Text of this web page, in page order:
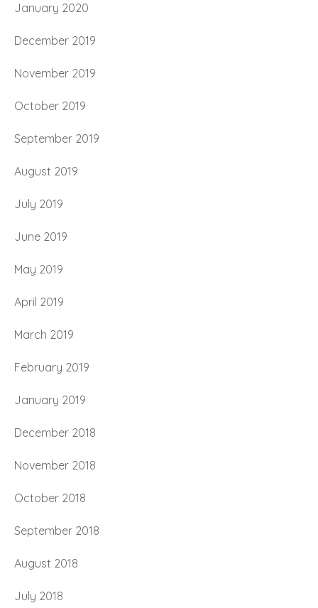
January 2020
December 2019
November 2019
October 2019
September 2019
August 2019
July 2019
June 2019
May 2019
April 2019
March 2019
February 2019
January 2019
December 2018
November 2018
October 2018
September 2018
August 2018
July 2018